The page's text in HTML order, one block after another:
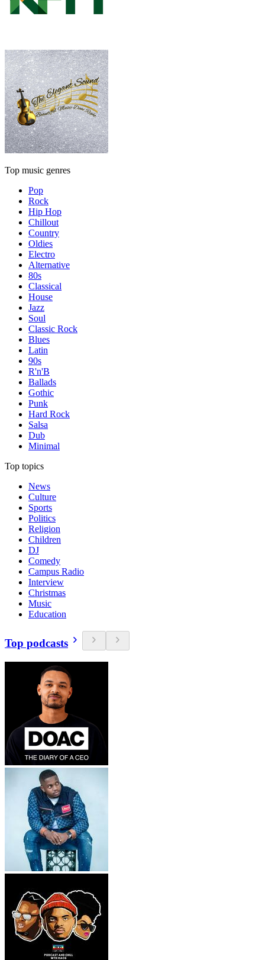
Top music genres
Pop
Rock
Hip Hop
Chillout
Country
Oldies
Electro
Alternative
80s
Classical
House
Jazz
Soul
Classic Rock
Blues
Latin
90s
R'n'B
Ballads
Gothic
Punk
Hard Rock
Salsa
Dub
Minimal
Top topics
News
Culture
Sports
Politics
Religion
Children
DJ
Comedy
Campus Radio
Interview
Christmas
Music
Education
Top podcasts